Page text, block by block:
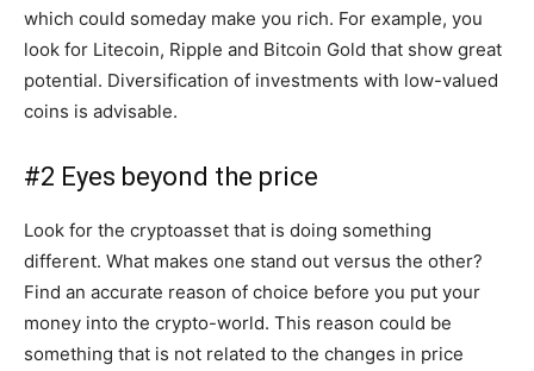
which could someday make you rich. For example, you
look for Litecoin, Ripple and Bitcoin Gold that show great
potential. Diversification of investments with low-valued
coins is advisable.
#2 Eyes beyond the price
Look for the cryptoasset that is doing something
different. What makes one stand out versus the other?
Find an accurate reason of choice before you put your
money into the crypto-world. This reason could be
something that is not related to the changes in price